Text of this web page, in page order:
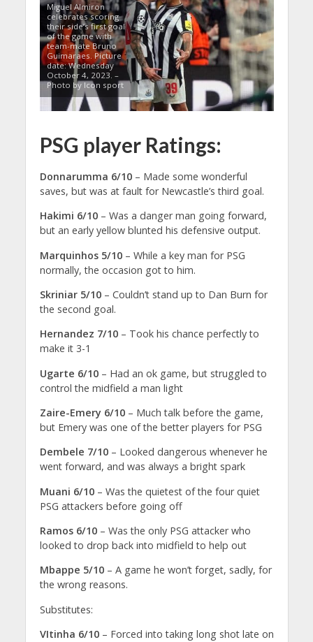
Miguel Almiron
celebrates scoring
their side’s first goal
of the game with
team-mate Bruno
Guimaraes. Picture
date: Wednesday
October 4, 2023. –
Photo by Icon sport
PSG player Ratings:
Donnarumma 6/10– Made some wonderful
saves, but was at fault for Newcastle’s third goal.
Hakimi 6/10– Was a danger man going forward,
but an early yellow blunted his defensive output.
Marquinhos 5/10– While a key man for PSG
normally, the occasion got to him.
Skriniar 5/10– Couldn’t stand up to Dan Burn for
the second goal.
Hernandez 7/10– Took his chance perfectly to
make it 3-1
Ugarte 6/10– Had an ok game, but struggled to
control the midfield a man light
Zaire-Emery 6/10– Much talk before the game,
but Emery was one of the better players for PSG
Dembele 7/10– Looked dangerous whenever he
went forward, and was always a bright spark
Muani 6/10– Was the quietest of the four quiet
PSG attackers before going off
Ramos 6/10– Was the only PSG attacker who
looked to drop back into midfield to help out
Mbappe 5/10– A game he won’t forget, sadly, for
the wrong reasons.
Substitutes:
VItinha 6/10– Forced into taking long shot late on